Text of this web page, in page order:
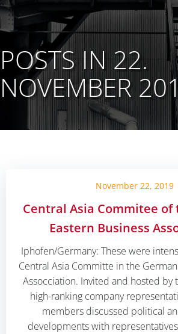
POSTS IN 22.
NOVEMBER
November 22, 2019
Central Asia Commitee of
Eastern Business
Iphofen/Germany: These were
Central Asia Committe in the
Assocciation. Invited and hosted by
high-ranking company
members discussed political
developments with